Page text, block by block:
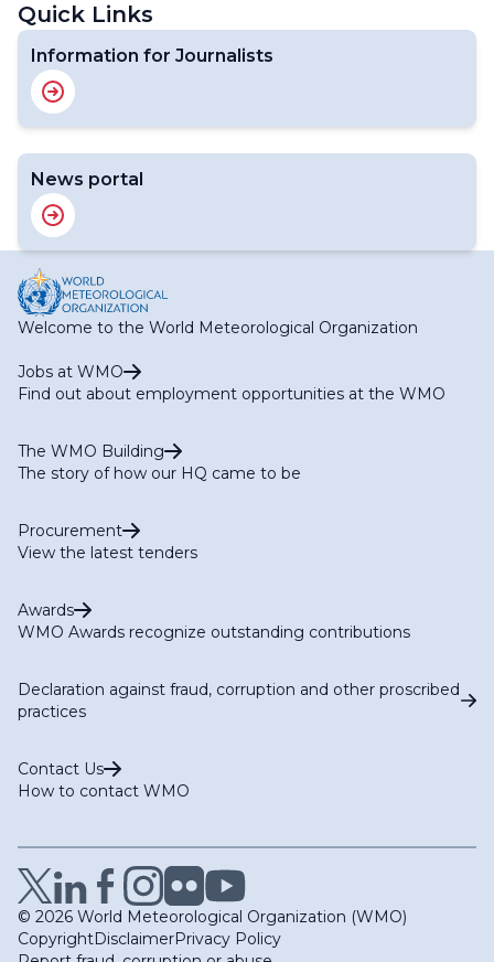
Quick Links
Information for Journalists
News portal
Welcome to the World Meteorological Organization
Jobs at WMO
Find out about employment opportunities at the WMO
The WMO Building
The story of how our HQ came to be
Procurement
View the latest tenders
Awards
WMO Awards recognize outstanding contributions
Declaration against fraud, corruption and other proscribed
practices
Contact Us
How to contact WMO
© 2026 World Meteorological Organization (WMO)
CopyrightDisclaimerPrivacy Policy